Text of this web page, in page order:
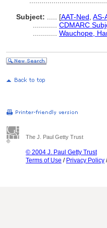
Subject:
[AAT-Ned AS-
CDMARC
Wauchope,
The J. Paul Getty Trust
© 2004 J. Paul Getty Trust
Terms of Use / Privacy Policy